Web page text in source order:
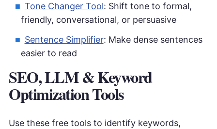
Tone Changer Tool: Shift tone to formal,
friendly, conversational, or persuasive
Sentence Simplifier: Make dense sentences
easier to read
SEO, LLM & Keyword
Optimization Tools
Use these free tools to identify keywords,